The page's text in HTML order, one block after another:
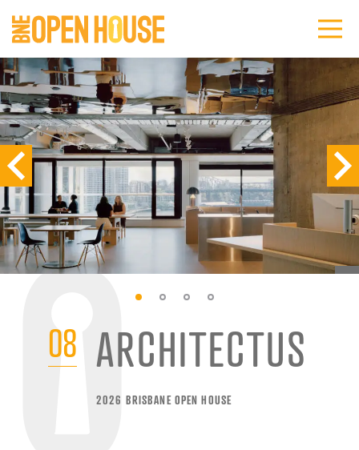
08 ARCHITECTUS
2026 BRISBANE OPEN HOUSE